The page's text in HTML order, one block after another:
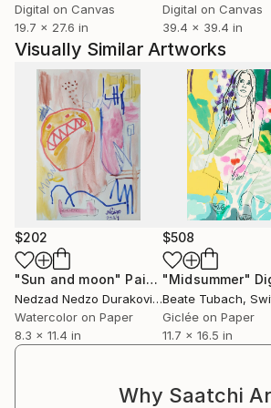
Digital on Canvas
19.7 x 27.6 in
Digital on Canvas
39.4 x 39.4 in
Visually Similar Artworks
$202
"Sun and moon" Painting
Nedzad Nedzo Durakovic, Germany
Watercolor on Paper
8.3 x 11.4 in
$508
"Midsummer"
Beate Tubach,
Giclée on Paper
11.7 x 16.5 in
Why Saatchi